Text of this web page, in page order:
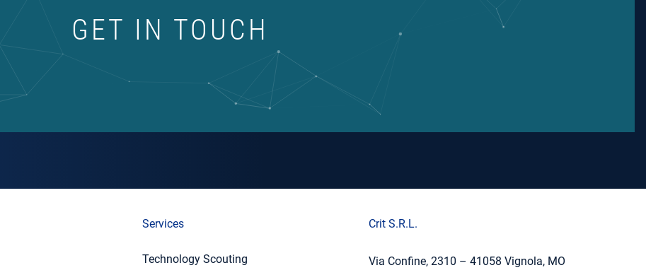
GET IN TOUCH
Services
Technology Scouting
Crit S.R.L.
Via Confine, 2310 – 41058 Vignola, MO